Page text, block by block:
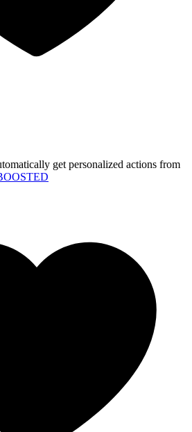
get personalized actions from